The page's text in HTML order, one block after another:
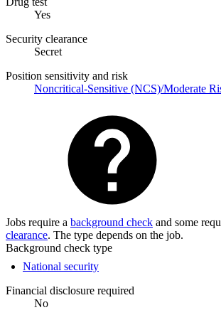
Yes
Security clearance
Secret
Position sensitivity and risk
Noncritical-Sensitive (NCS)/Moderate
Jobs require a background check and some
clearance. The type depends on the job.
Background check type
National security
Financial disclosure required
No